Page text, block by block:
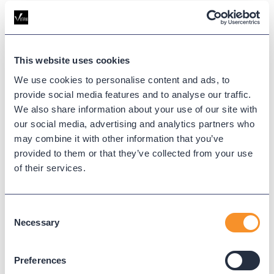
This website uses cookies
We use cookies to personalise content and ads, to
provide social media features and to analyse our traffic.
We also share information about your use of our site with
our social media, advertising and analytics partners who
may combine it with other information that you’ve
provided to them or that they’ve collected from your use
of their services.
Selection
Necessary
Preferences
team.
Kylie Aebischer, Dan Schmitt, Kyle Aebischer, Edgar Salazar, Layne Hoo,